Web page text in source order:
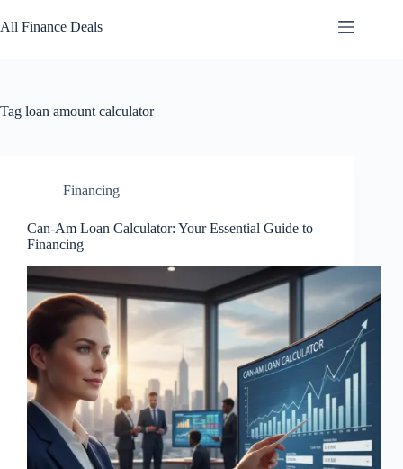
to
content
All Finance Deals
Tag loan amount calculator
Financing
Can-Am Loan Calculator: Your Essential Guide to
Financing